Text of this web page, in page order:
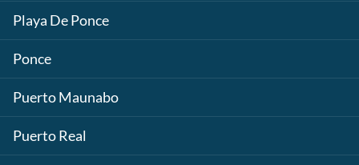
Playa De Ponce
Ponce
Puerto Maunabo
Puerto Real